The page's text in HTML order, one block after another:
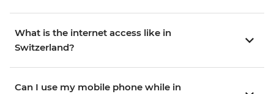
What is the internet access like in
Switzerland?
Can I use my mobile phone while in